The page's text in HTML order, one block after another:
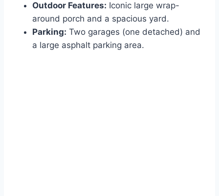
Outdoor Features: Iconic large wrap-
around porch and a spacious yard.
Parking: Two garages (one detached) and
a large asphalt parking area.